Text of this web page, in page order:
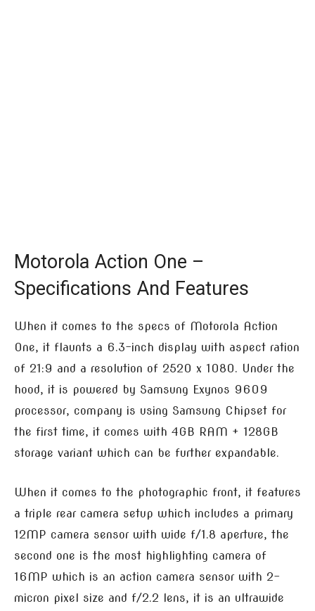
Motorola Action One –
Specifications And Features
When it comes to the specs of Motorola Action
One, it flaunts a 6.3-inch display with aspect ration
of 21:9 and a resolution of 2520 x 1080. Under the
hood, it is powered by Samsung Exynos 9609
processor, company is using Samsung Chipset for
the first time, it comes with 4GB RAM + 128GB
storage variant which can be further expandable.
When it comes to the photographic front, it features
a triple rear camera setup which includes a primary
12MP camera sensor with wide f/1.8 aperture, the
second one is the most highlighting camera of
16MP which is an action camera sensor with 2-
micron pixel size and f/2.2 lens, it is an ultrawide